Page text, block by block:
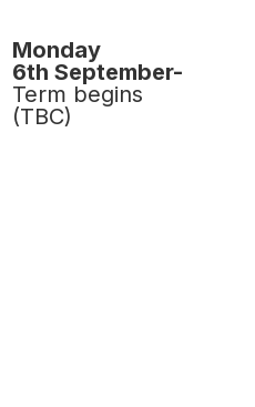
Monday
6th September-
Term begins
(TBC)